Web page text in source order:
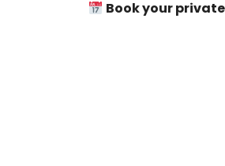
Book your